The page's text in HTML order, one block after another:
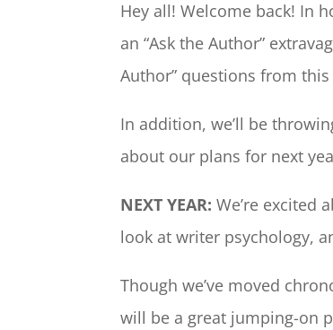
Hey all! Welcome back! In
an “Ask the Author”
Author” questions from this
In addition, we’ll be
about our plans for next
NEXT YEAR:We’re excited
look at writer psychology,
Though we’ve moved
will be a great jumping-on